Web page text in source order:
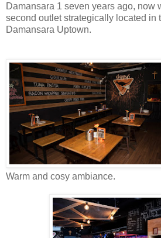
Damansara 1 seven years ago, now
second outlet strategically located in
Damansara Uptown.
Warm and cosy ambiance.